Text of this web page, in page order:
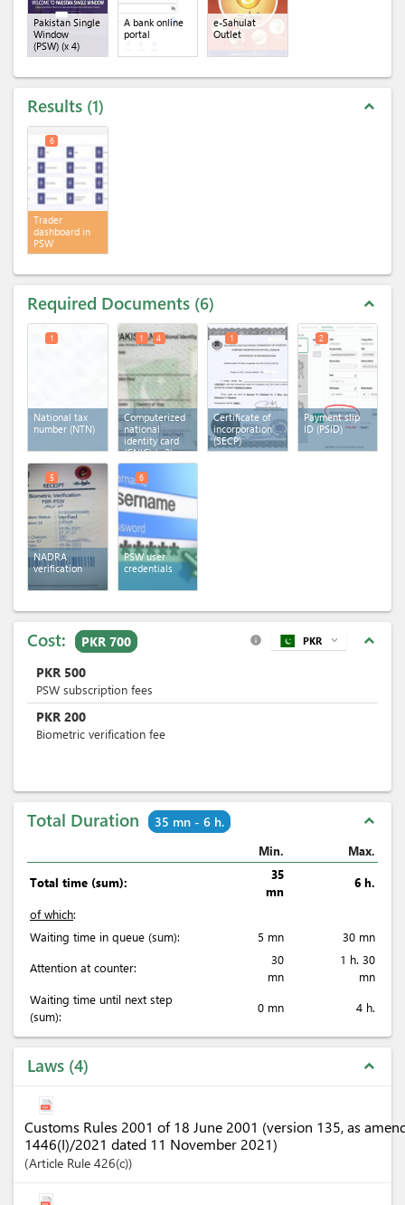
Pakistan Single
Window
(PSW) (x 4)
A bank online
portal
e-Sahulat
Outlet
Results 1 expand_less
Trader
dashboard in
PSW
6
Required Documents 6 expand_less
National tax
number (NTN)
1
Computerized
national
identity card
(CNIC)(x 2)
1 4
Certificate of
incorporation
(SECP)
1
Payment slip
ID (PSID)
2
NADRA
verification
5
PSW user
credentials
6
Cost: PKR 700 expand_less
info PKR expand_more
PKR 500
PSW subscription fees
PKR 200
Biometric verification fee
Total Duration 35 mn - 6 h. expand_less
Min. Max.
Total time (sum):
35
mn
6 h.
of which:
Waiting time in queue (sum):
5 mn
30 mn
Attention at counter:
30
mn
1 h. 30
mn
Waiting time until next step
(sum):
0 mn 4 h.
Laws 4 expand_less
Customs Rules 2001 of 18 June 2001 (version 135, as
1446(I)/2021 dated 11 November 2021)
Article Rule 426(c)